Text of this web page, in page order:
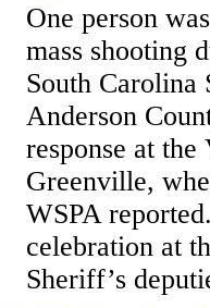
One person
mass shooting
South
Anderson
response at
Greenville,
WSPA
celebration at
Sheriff’s